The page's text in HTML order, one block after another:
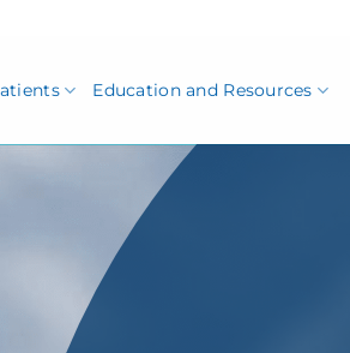
Education and Resources